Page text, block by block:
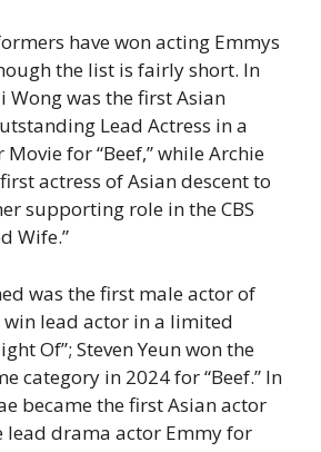
have won acting Emmys
the list is fairly short. In
Wong was the first Asian
Lead Actress in a
for “Beef,” while Archie
actress of Asian descent to
supporting role in the CBS
Wife.”
was the first male actor of
win lead actor in a limited
Of”; Steven Yeun won the
category in 2024 for “Beef.” In
became the first Asian actor
lead drama actor Emmy for